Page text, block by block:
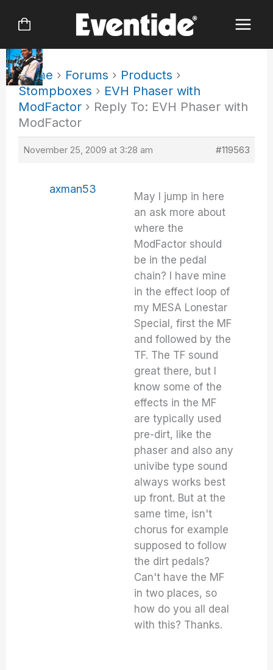
Home › Forums › Products ›
Stompboxes › EVH Phaser with
ModFactor › Reply To: EVH Phaser with
ModFactor
November 25, 2009 at 3:28 am #119563
axman53
May I jump in here
an ask more about
where the
ModFactor should
be in the pedal
chain? I have mine
in the effect loop of
my MESA Lonestar
Special, first the MF
and followed by the
TF. The TF sound
great there, but I
know some of the
effects in the MF
are typically used
pre-dirt, like the
phaser and also any
univibe type sound
always works best
up front. But at the
same time, isn't
chorus for example
supposed to follow
the dirt pedals?
Can't have the MF
in two places, so
how do you all deal
with this? Thanks.